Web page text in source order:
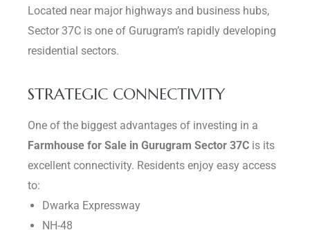
Located near major highways and business hubs,
Sector 37C is one of Gurugram’s rapidly developing
residential sectors.
STRATEGIC CONNECTIVITY
One of the biggest advantages of investing in a
Farmhouse for Sale in Gurugram Sector 37C is its
excellent connectivity. Residents enjoy easy access
to:
Dwarka Expressway
NH-48